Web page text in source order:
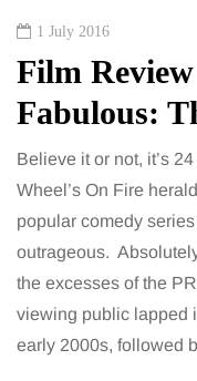
1 July 2016
Film
Fabulous:
Believe it or not, it’s
Wheel’s On Fire
popular comedy
outrageous.
the excesses of the
viewing public lapped
early 2000s, followed